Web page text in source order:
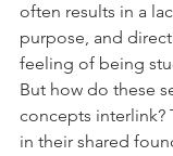
often results in a
purpose, and
feeling of being
But how do these
concepts interlink?
in their shared